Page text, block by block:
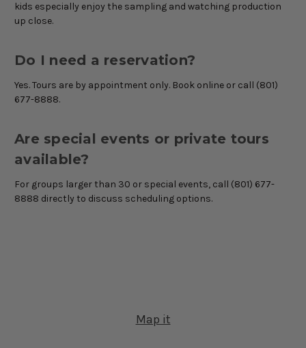
kids especially enjoy the sampling and watching production
up close.
Do I need a reservation?
Yes. Tours are by appointment only. Book online or call (801)
677-8888.
Are special events or private tours
available?
For groups larger than 30 or special events, call (801) 677-
8888 directly to discuss scheduling options.
Map it